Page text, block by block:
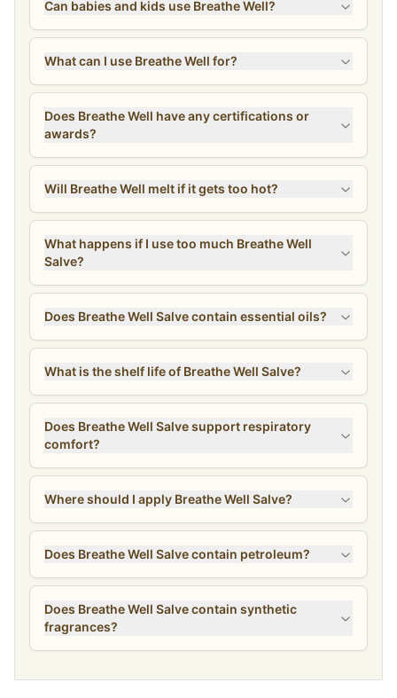
Can babies and kids use Breathe Well?
What can I use Breathe Well for?
Does Breathe Well have any certifications or
awards?
Will Breathe Well melt if it gets too hot?
What happens if I use too much Breathe Well
Salve?
Does Breathe Well Salve contain essential oils?
What is the shelf life of Breathe Well Salve?
Does Breathe Well Salve support respiratory
comfort?
Where should I apply Breathe Well Salve?
Does Breathe Well Salve contain petroleum?
Does Breathe Well Salve contain synthetic
fragrances?